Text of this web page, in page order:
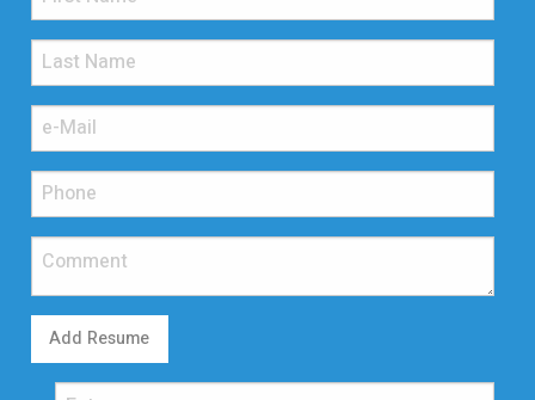
Add Resume